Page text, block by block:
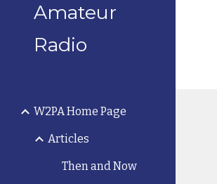
Amateur
Radio
W2PA Home Page
Articles
Then and Now